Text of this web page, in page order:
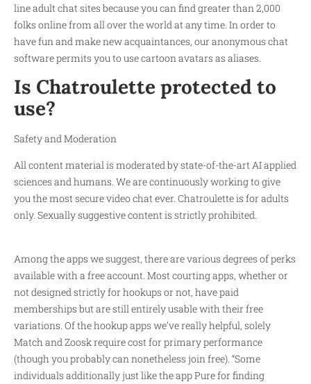
line adult chat sites because you can find greater than 2,000
folks online from all over the world at any time. In order to
have fun and make new acquaintances, our anonymous chat
software permits you to use cartoon avatars as aliases.
Is Chatroulette protected to
use?
Safety and Moderation
All content material is moderated by state-of-the-art AI applied
sciences and humans. We are continuously working to give
you the most secure video chat ever. Chatroulette is for adults
only. Sexually suggestive content is strictly prohibited.
Among the apps we suggest, there are various degrees of perks
available with a free account. Most courting apps, whether or
not designed strictly for hookups or not, have paid
memberships but are still entirely usable with their free
variations. Of the hookup apps we’ve really helpful, solely
Match and Zoosk require cost for primary performance
(though you probably can nonetheless join free). “Some
individuals additionally just like the app Pure for finding